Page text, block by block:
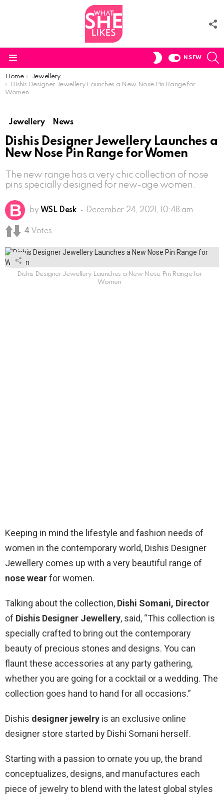
SWITCH
NSFW
You are here:
Home
Jewellery
Dishis Designer Jewellery Launches a New Nose Pin Range for
Women
Jewellery News
Dishis Designer Jewellery Launches a
New Nose Pin Range for Women
The new range has a very chic collection of nose
pins specially designed for new-age women.
by WSL Desk December 24, 2021, 10:48 am
4 Votes
Dishis Designer Jewellery Launches a New Nose Pin Range for
Women
Keeping in mind the lifestyle and fashion needs of
women in the contemporary world, Dishis Designer
Jewellery comes up with a very beautiful range of
nose wearfor women.
Talking about the collection, Dishi Somani, Director
of Dishis Designer Jewellery, said, “This collection is
specially crafted to bring out the contemporary
beauty of precious stones and designs. You can
flaunt these accessories at any party gathering,
whether you are going for a cocktail or a wedding. The
collection goes hand to hand for all occasions.”
Dishis designer jewelry is an exclusive online
designer store started by Dishi Somani herself.
Starting with a passion to ornate you up, the brand
conceptualizes, designs, and manufactures each
piece of jewelry to blend with the latest global styles